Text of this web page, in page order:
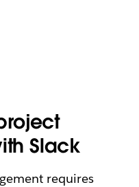
Slack
requires